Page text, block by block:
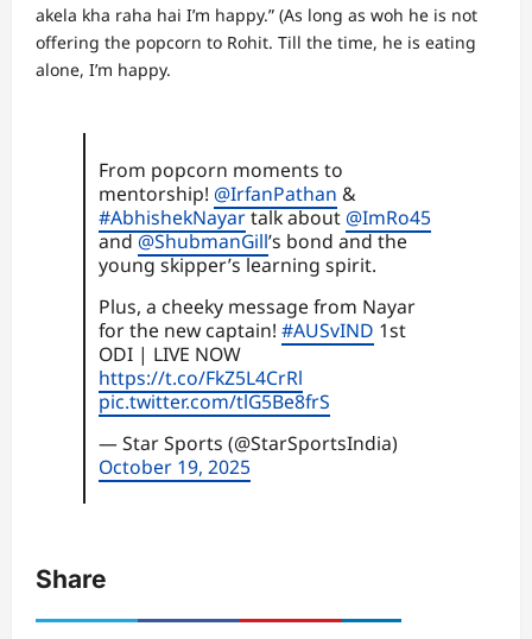
akela kha raha hai I’m happy.” (As long as woh he is not
offering the popcorn to Rohit. Till the time, he is eating
alone, I’m happy.
From popcorn moments to
mentorship! @IrfanPathan &
#AbhishekNayartalk about @ImRo45
and@ShubmanGill’s bond and the
young skipper’s learning spirit.
Plus, a cheeky message from Nayar
for the new captain! #AUSvIND 1st
ODI | LIVE NOW
https://t.co/FkZ5L4CrRl
pic.twitter.com/tlG5Be8frS
— Star Sports (@StarSportsIndia)
October 19, 2025
Share